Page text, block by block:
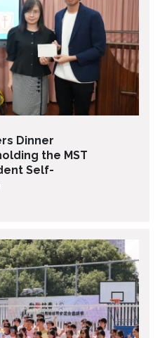
Dinner
the MST
Self-